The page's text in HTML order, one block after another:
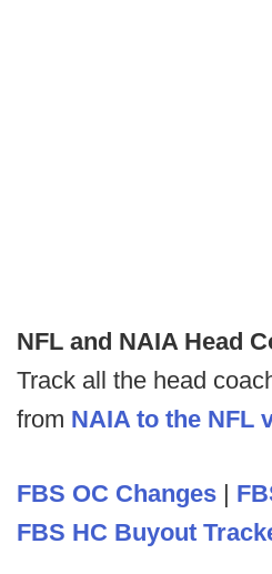
NFL and NAIA Head
Track all the head
from NAIA to the NFL
FBS OC Changes |
FBS HC Buyout